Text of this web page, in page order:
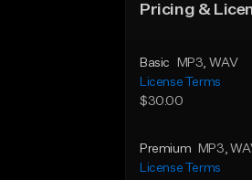
Pricing &
Basic MP3, WAV
License Terms
$30.00
Premium MP3,
License Terms